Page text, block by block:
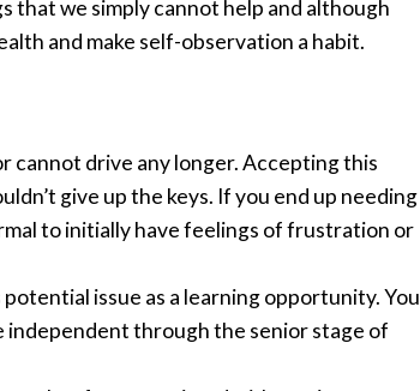
that we simply cannot help and although
and make self-observation a habit.
cannot drive any longer. Accepting this
give up the keys. If you end up needing
to initially have feelings of frustration or
issue as a learning opportunity. You
independent through the senior stage of